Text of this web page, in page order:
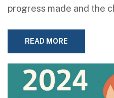
progress made and the
READ MORE